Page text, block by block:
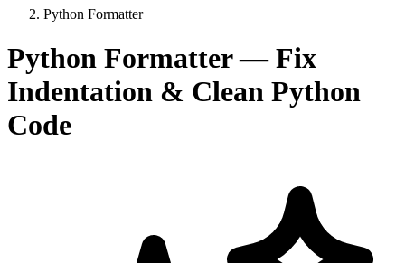
Python Formatter
Python Formatter — Fix
Indentation & Clean Python
Code